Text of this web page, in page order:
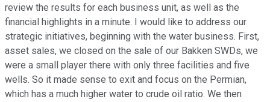
review the results for each business unit, as well as the
financial highlights in a minute. I would like to address our
strategic initiatives, beginning with the water business. First,
asset sales, we closed on the sale of our Bakken SWDs, we
were a small player there with only three facilities and five
wells. So it made sense to exit and focus on the Permian,
which has a much higher water to crude oil ratio. We then